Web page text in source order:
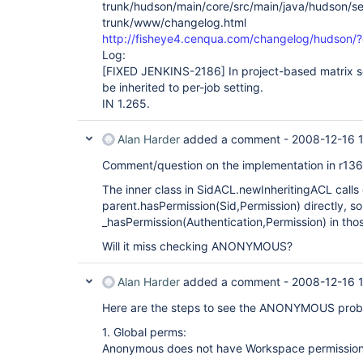
trunk/hudson/main/core/src/main/java/hudson/
trunk/www/changelog.html
http://fisheye4.cenqua.com/changelog/hudson/
Log:
[FIXED JENKINS-2186] In project-based matrix
be inherited to per-job setting.
IN 1.265.
Alan Harder added a comment - 2008-12-16
Comment/question on the implementation in
The inner class in SidACL.newInheritingACL
parent.hasPermission(Sid,Permission) directly,
_hasPermission(Authentication,Permission) in
Will it miss checking ANONYMOUS?
Alan Harder added a comment - 2008-12-16
Here are the steps to see the ANONYMOUS
1. Global perms:
Anonymous does not have Workspace